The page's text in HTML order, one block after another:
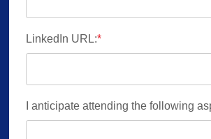
LinkedIn URL:*
I anticipate attending the following